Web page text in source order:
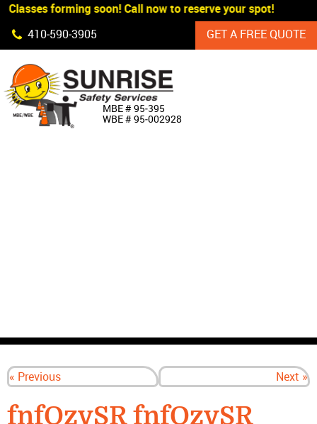
Skip Navigation
Classes forming soon! Call now to reserve your spot!
410‐590‐3905
GET A FREE QUOTE
MBE # 95‐395
WBE # 95‐002928
« Previous Next »
fnfOzvSR fnfOzvSR